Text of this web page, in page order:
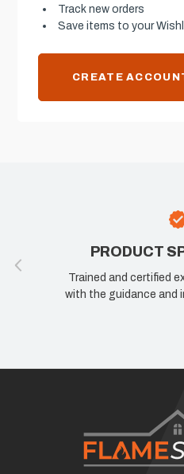
Track new orders
Save items to your
CREATE
PRODUCT
Trained and certified
with the guidance and